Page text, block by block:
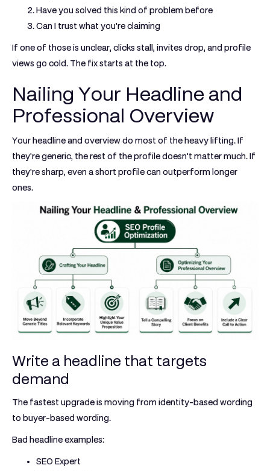
Have you solved this kind of problem before
Can I trust what you're claiming
If one of those is unclear, clicks stall, invites drop, and profile
views go cold. The fix starts at the top.
Nailing Your Headline and
Professional Overview
Your headline and overview do most of the heavy lifting. If
they're generic, the rest of the profile doesn't matter much. If
they're sharp, even a short profile can outperform longer
ones.
Write a headline that targets
demand
The fastest upgrade is moving from identity-based wording
to buyer-based wording.
Bad headline examples:
SEO Expert